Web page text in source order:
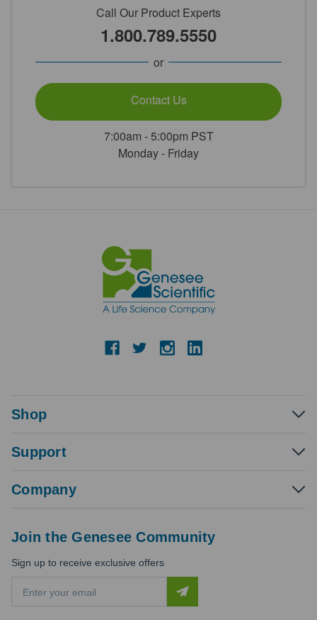
Call Our Product Experts
1.800.789.5550
or
Contact Us
7:00am - 5:00pm PST
Monday - Friday
Shop
Support
Company
Join the Genesee Community
Sign up to receive exclusive offers
a